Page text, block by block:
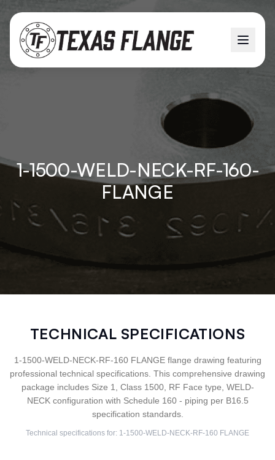
1-1500-WELD-NECK-RF-160-
FLANGE
TECHNICAL SPECIFICATIONS
1-1500-WELD-NECK-RF-160 FLANGE flange drawing featuring
professional technical specifications. This comprehensive drawing
package includes Size 1, Class 1500, RF Face type, WELD-
NECK configuration with Schedule 160 - piping per B16.5
specification standards.
Technical specifications for: 1-1500-WELD-NECK-RF-160 FLANGE